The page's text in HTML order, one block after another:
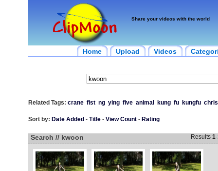
Share your videos with the world
Home Upload Videos
Related Tags: crane fist ng ying five animal kung fu kungfu
Sort by: Date Added - Title- View Count- Rating
Search // kwoon Results 1-